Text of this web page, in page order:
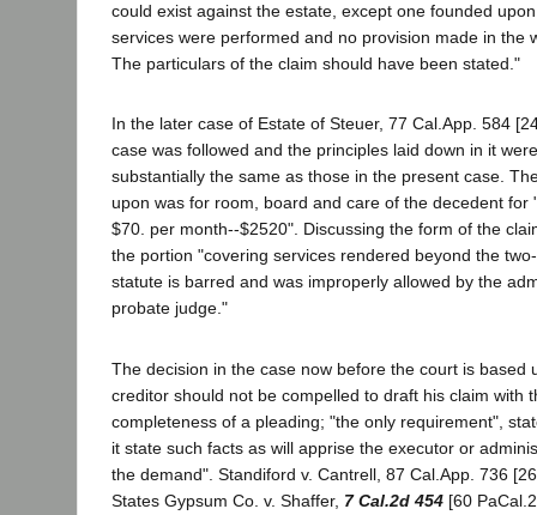
could exist against the estate, except one founded
services were performed and no provision made in the
The particulars of the claim should have been stated."
In the later case of Estate of Steuer, 77 Cal.App. 584
case was followed and the principles laid down in it
substantially the same as those in the present case.
upon was for room, board and care of the decedent for
$70. per month--$2520". Discussing the form of the
the portion "covering services rendered beyond the
statute is barred and was improperly allowed by the
probate judge."
The decision in the case now before the court is based
creditor should not be compelled to draft his claim with
completeness of a pleading; "the only requirement",
it state such facts as will apprise the executor or
the demand". Standiford v. Cantrell, 87 Cal.App. 736
States Gypsum Co. v. Shaffer, 7 Cal.2d 454 [60